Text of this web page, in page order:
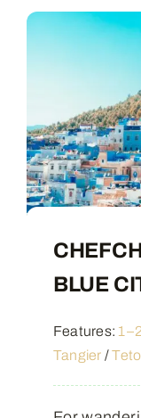
BLUE
Features:
Tangier /